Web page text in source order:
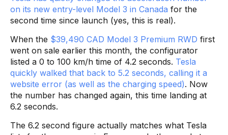
on its new entry-level Model 3 in Canada for the
second time since launch (yes, this is real).
When the $39,490 CAD Model 3 Premium RWD first
went on sale earlier this month, the configurator
listed a 0 to 100 km/h time of 4.2 seconds. Tesla
quickly walked that back to 5.2 seconds, calling it a
website error (as well as the charging speed). Now
the number has changed again, this time landing at
6.2 seconds.
The 6.2 second figure actually matches what Tesla